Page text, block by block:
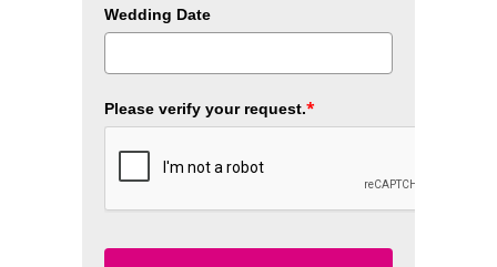
Wedding Date
Please verify your request.*